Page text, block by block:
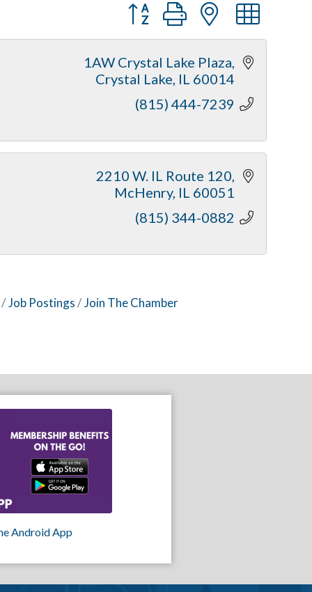
Button group with nested
1AW Crystal Lake Plaza
Crystal Lake IL 60014
(815) 444-7239
2210 W. IL Route 120
McHenry IL 60051
(815) 344-0882
Job Postings Join The Chamber
Android App